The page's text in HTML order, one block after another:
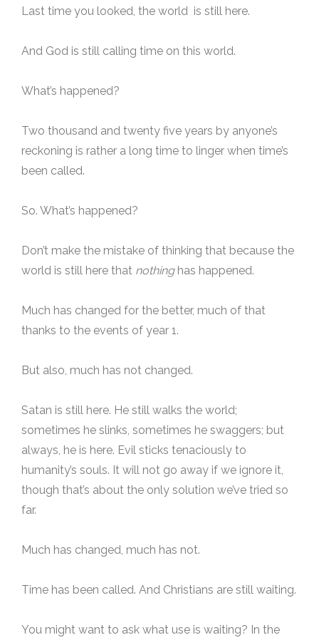
Last time you looked, the world is still here.
And God is still calling time on this world.
What’s happened?
Two thousand and twenty five years by anyone’s
reckoning is rather a long time to linger when time’s
been called.
So. What’s happened?
Don’t make the mistake of thinking that because the
world is still here that nothinghas happened.
Much has changed for the better, much of that
thanks to the events of year 1.
But also, much has not changed.
Satan is still here. He still walks the world;
sometimes he slinks, sometimes he swaggers; but
always, he is here. Evil sticks tenaciously to
humanity’s souls. It will not go away if we ignore it,
though that’s about the only solution we’ve tried so
far.
Much has changed, much has not.
Time has been called. And Christians are still waiting.
You might want to ask what use is waiting? In the